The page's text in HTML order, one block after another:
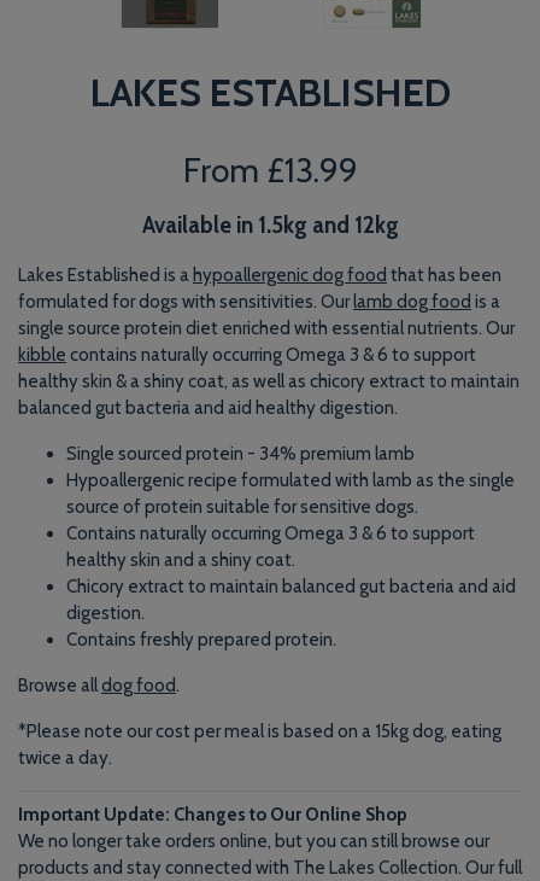
LAKES ESTABLISHED
From £13.99
Available in 1.5kg and 12kg
Lakes Established is a hypoallergenic dog food that has been
formulated for dogs with sensitivities. Ourlamb dog food is a
single source protein diet enriched with essential nutrients. Our
kibble contains naturally occurring Omega 3 & 6 to support
healthy skin & a shiny coat, as well as chicory extract to maintain
balanced gut bacteria and aid healthy digestion.
Single sourced protein - 34% premium lamb
Hypoallergenic recipe formulated with lamb as the single
source of protein suitable for sensitive dogs.
Contains naturally occurring Omega 3 & 6 to support
healthy skin and a shiny coat.
Chicory extract to maintain balanced gut bacteria and aid
digestion.
Contains freshly prepared protein.
Browse alldog food.
*Please note our cost per meal is based on a 15kg dog, eating
twice a day.
Important Update: Changes to Our Online Shop
We no longer take orders online, but you can still browse our
products and stay connected with The Lakes Collection. Our full